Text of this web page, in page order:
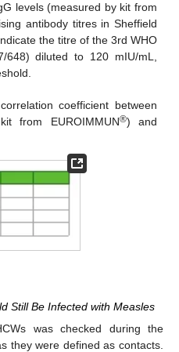
levels (measured by kit from
antibody titres in Sheffield
the titre of the 3rd WHO
648) diluted to 120 mIU/mL,
coefficient between
from EUROIMMUN®) and
Still Be Infected with Measles
was checked during the
they were defined as contacts.